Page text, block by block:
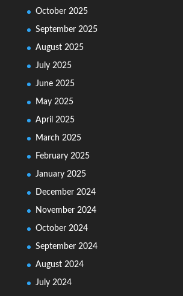
October 2025
September 2025
August 2025
July 2025
June 2025
May 2025
April 2025
March 2025
February 2025
January 2025
December 2024
November 2024
October 2024
September 2024
August 2024
July 2024